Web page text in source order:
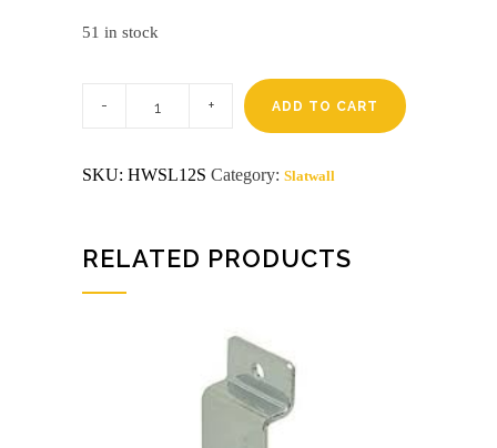
51 in stock
prong
more
ADD TO CART
SKU: HWSL12S Category: Slatwall
RELATED PRODUCTS